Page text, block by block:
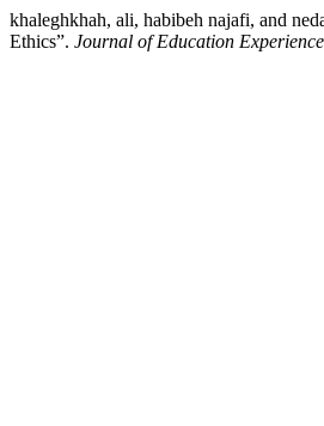
khaleghkhah, ali, habibeh najafi, and
Ethics”. Journal of Education